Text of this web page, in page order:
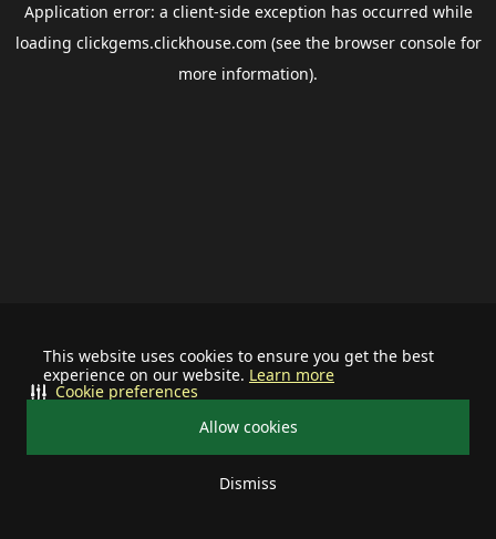
This website uses cookies to ensure you get the best
experience on our website. Learn more
Allow cookies
Dismiss
Cookie preferences
Application error: a client-side exception has occurred while
loading clickgems.clickhouse.com (see the browser consolefor
more information).